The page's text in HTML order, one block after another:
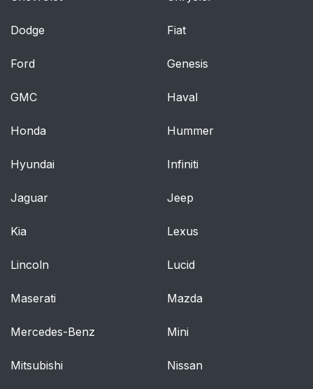
Dodge Fiat
Ford Genesis
GMC Haval
Honda Hummer
Hyundai Infiniti
Jaguar Jeep
Kia Lexus
Lincoln Lucid
Maserati Mazda
Mercedes-Benz Mini
Mitsubishi Nissan